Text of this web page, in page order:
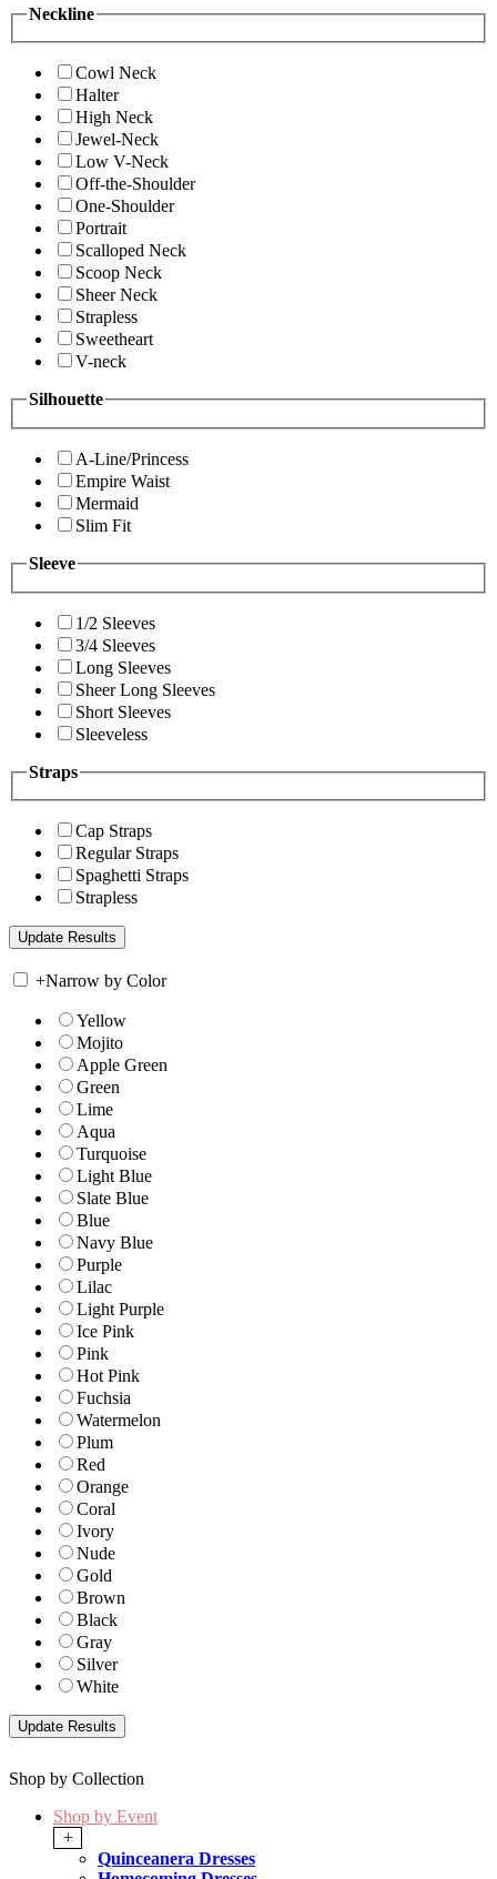
Neckline
Cowl Neck
Halter
High Neck
Jewel-Neck
Low V-Neck
Off-the-Shoulder
One-Shoulder
Portrait
Scalloped Neck
Scoop Neck
Sheer Neck
Strapless
Sweetheart
V-neck
Silhouette
A-Line/Princess
Empire Waist
Mermaid
Slim Fit
Sleeve
1/2 Sleeves
3/4 Sleeves
Long Sleeves
Sheer Long Sleeves
Short Sleeves
Sleeveless
Straps
Cap Straps
Regular Straps
Spaghetti Straps
Strapless
+Narrow by Color
Yellow
Mojito
Apple Green
Green
Lime
Aqua
Turquoise
Light Blue
Slate Blue
Blue
Navy Blue
Purple
Lilac
Light Purple
Ice Pink
Pink
Hot Pink
Fuchsia
Watermelon
Plum
Red
Orange
Coral
Ivory
Nude
Gold
Brown
Black
Gray
Silver
White
Shop by Collection
Shop by Event
+
Quinceanera Dresses